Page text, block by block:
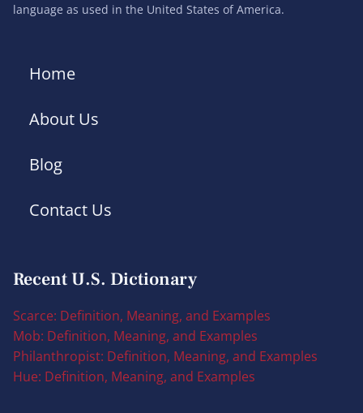
language as used in the United States of America.
Home
About Us
Blog
Contact Us
Recent U.S. Dictionary
Scarce: Definition, Meaning, and Examples
Mob: Definition, Meaning, and Examples
Philanthropist: Definition, Meaning, and Examples
Hue: Definition, Meaning, and Examples